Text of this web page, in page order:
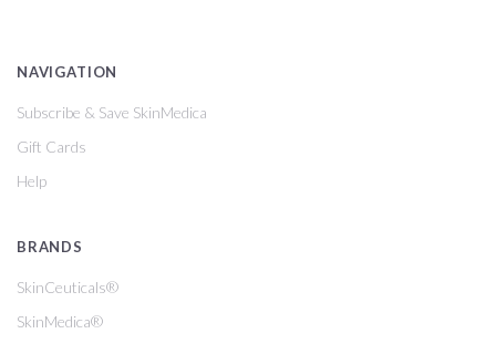
NAVIGATION
Subscribe & Save SkinMedica
Gift Cards
Help
BRANDS
SkinCeuticals®
SkinMedica®